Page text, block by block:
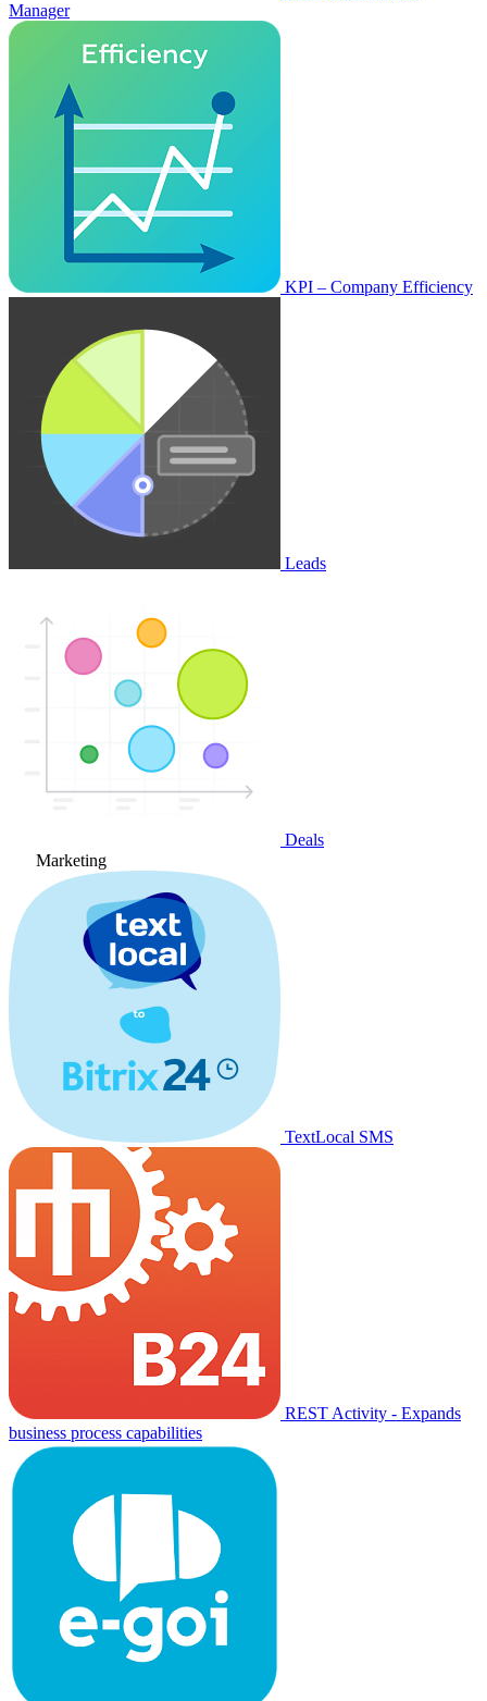
Manager
KPI – Company Efficiency
Leads
Deals
Marketing
TextLocal SMS
REST Activity - Expands
business process capabilities